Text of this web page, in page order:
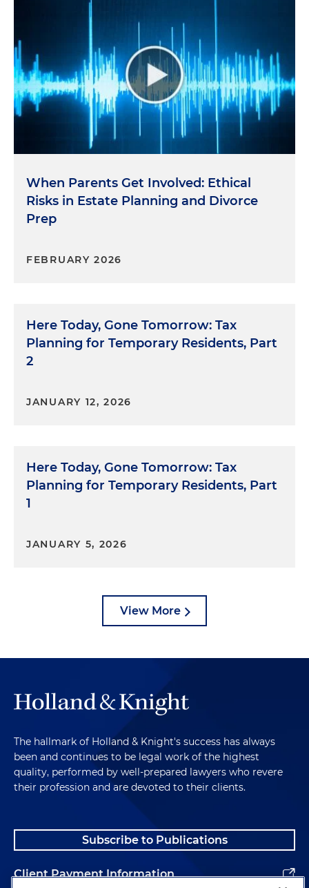
When Parents Get Involved: Ethical
Risks in Estate Planning and Divorce
Prep
FEBRUARY 2026
Here Today, Gone Tomorrow: Tax
Planning for Temporary Residents, Part
2
JANUARY 12, 2026
Here Today, Gone Tomorrow: Tax
Planning for Temporary Residents, Part
1
JANUARY 5, 2026
View More
The hallmark of Holland & Knight's success has always
been and continues to be legal work of the highest
quality, performed by well-prepared lawyers who revere
their profession and are devoted to their clients.
Subscribe to Publications
Client Payment Information